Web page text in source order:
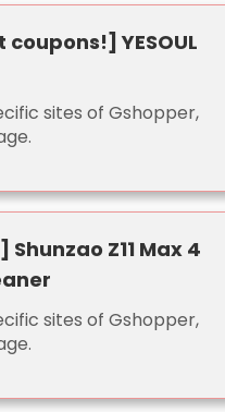
YESOUL
sites of Gshopper,
Z11 Max 4
sites of Gshopper,